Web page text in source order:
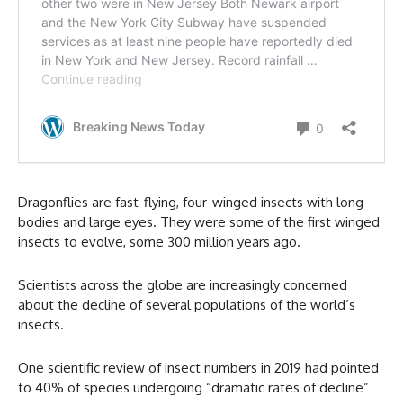
Dragonflies are fast-flying, four-winged insects with long
bodies and large eyes. They were some of the first winged
insects to evolve, some 300 million years ago.
Scientists across the globe are increasingly concerned
about the decline of several populations of the world’s
insects.
One scientific review of insect numbers in 2019 had pointed
to 40% of species undergoing “dramatic rates of decline”